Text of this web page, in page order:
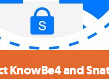
KnowBe4 and